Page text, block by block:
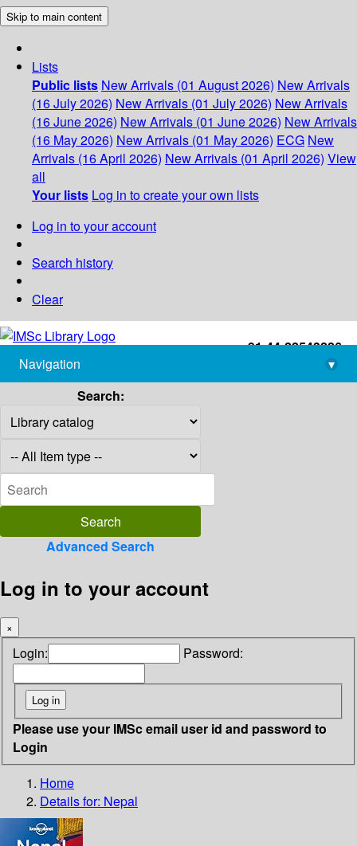
Skip to main content
Lists
Public lists New Arrivals (01 August 2026) New Arrivals
(16 July 2026) New Arrivals (01 July 2026) New Arrivals
(16 June 2026) New Arrivals (01 June 2026) New Arrivals
(16 May 2026) New Arrivals (01 May 2026) ECG New
Arrivals (16 April 2026) New Arrivals (01 April 2026) View
all
Your lists Log in to create your own lists
Log in to your account
Search history
Clear
+91-44-22543226
library@imsc.res.in
Navigation
▾
Search:
Advanced Search
Log in to your account
×
Login: Password:
Please use your IMSc email user id and password to
Login
Home
Details for: Nepal